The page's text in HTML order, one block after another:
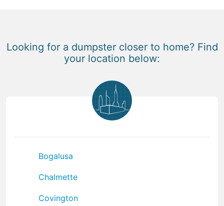
Looking for a dumpster closer to home? Find
your location below:
Bogalusa
Chalmette
Covington